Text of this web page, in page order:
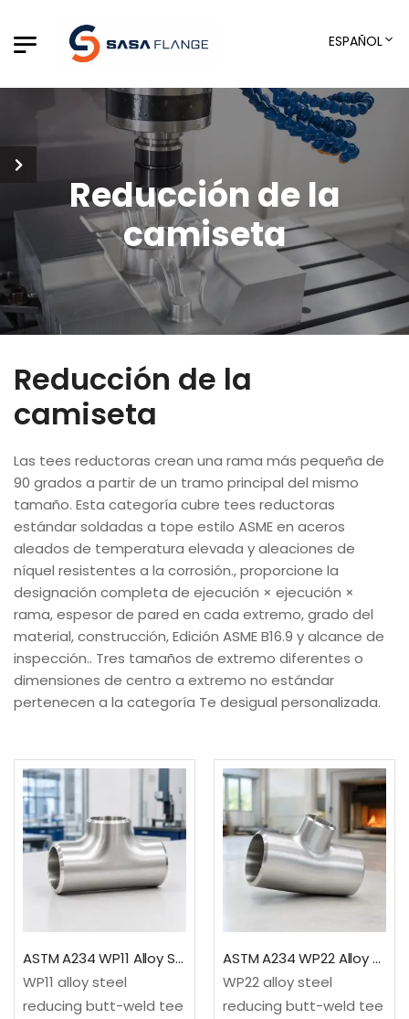
ESPAÑOL
Reducción de la
camiseta
Reducción de la
camiseta
Las tees reductoras crean una rama más pequeña de
90 grados a partir de un tramo principal del mismo
tamaño. Esta categoría cubre tees reductoras
estándar soldadas a tope estilo ASME en aceros
aleados de temperatura elevada y aleaciones de
níquel resistentes a la corrosión., proporcione la
designación completa de ejecución × ejecución ×
rama, espesor de pared en cada extremo, grado del
material, construcción, Edición ASME B16.9 y alcance de
inspección.. Tres tamaños de extremo diferentes o
dimensiones de centro a extremo no estándar
pertenecen a la categoría Te desigual personalizada.
ASTM A234 WP11 Alloy Steel Reducing Tee
WP11 alloy steel
reducing butt-weld tee
ASTM A234 WP22 Alloy Steel Reducing Tee
WP22 alloy steel
reducing butt-weld tee